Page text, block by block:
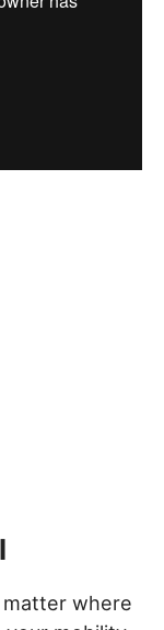
matter where